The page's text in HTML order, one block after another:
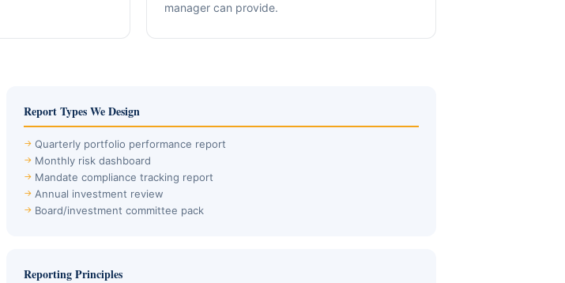
manager can provide.
Report Types We Design
Quarterly portfolio performance report
Monthly risk dashboard
Mandate compliance tracking report
Annual investment review
Board/investment committee pack
Reporting Principles